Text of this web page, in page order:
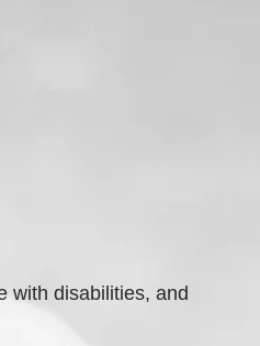
with disabilities, and